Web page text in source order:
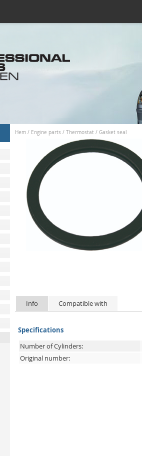
Hem / Engine parts / Thermostat / Gasket seal
Info Compatible with
Specifications
Number of Cylinders:
Original number: